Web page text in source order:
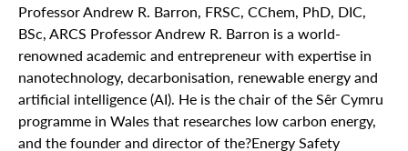
Professor Andrew R. Barron, FRSC, CChem, PhD, DIC,
BSc, ARCS Professor Andrew R. Barron is a world-
renowned academic and entrepreneur with expertise in
nanotechnology, decarbonisation, renewable energy and
artificial intelligence (AI). He is the chair of the Sêr Cymru
programme in Wales that researches low carbon energy,
and the founder and director of the?Energy Safety